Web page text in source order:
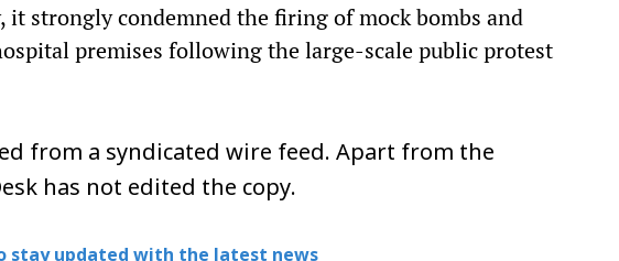
it strongly condemned the firing of mock bombs and
premises following the large-scale public protest
from a syndicated wire feed. Apart from the
has not edited the copy.
stay updated with the latest news